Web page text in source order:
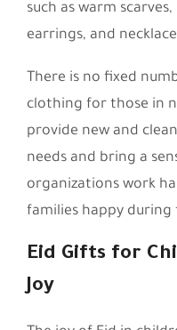
such as warm
earrings, and
There is no fixed
clothing for those in
provide new and
needs and bring a
organizations work
families happy during
Eid Gifts for
Joy